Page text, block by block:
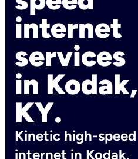
internet
services
in Kodak,
KY.
Kinetic high-speed
internet in Kodak,